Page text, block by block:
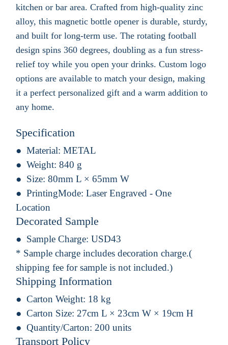
kitchen or bar area. Crafted from high-quality zinc
alloy, this magnetic bottle opener is durable, sturdy,
and built for long-term use. The rotating football
design spins 360 degrees, doubling as a fun stress-
relief toy while you open your drinks. Custom logo
options are available to match your design, making
it a perfect personalized gift and a warm addition to
any home.
Specification
Material: METAL
Weight: 840 g
Size: 80mm L × 65mm W
PrintingMode: Laser Engraved - One
Location
Decorated Sample
Sample Charge: USD43
* Sample charge includes decoration charge.(
shipping fee for sample is not included.)
Shipping Information
Carton Weight: 18 kg
Carton Size: 27cm L × 23cm W × 19cm H
Quantity/Carton: 200 units
Transport Policy